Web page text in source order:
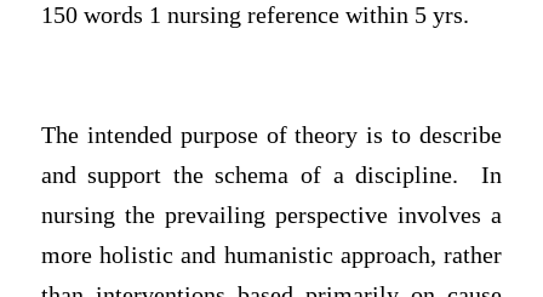
150 words 1 nursing reference within 5 yrs.
The intended purpose of theory is to describe
and support the schema of a discipline. In
nursing the prevailing perspective involves a
more holistic and humanistic approach, rather